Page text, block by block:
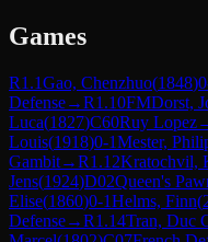
Games
R1.1Gao, Chenzhuo(1848)
Defense→R1.10FMDorst,
Luca(1827)C60Ruy Lopez
Louis(1918)0-1Mester,
Gambit→R1.12Kratochvil,
Jens(1924)D02Queen's
Elise(1860)0-1Helms, Finn(
Defense→R1.14Tran, Duc